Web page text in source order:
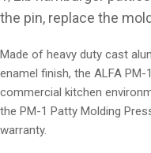
the pin, replace the
Made of heavy duty cast
enamel finish, the ALFA
commercial kitchen
the PM-1 Patty Molding
warranty.